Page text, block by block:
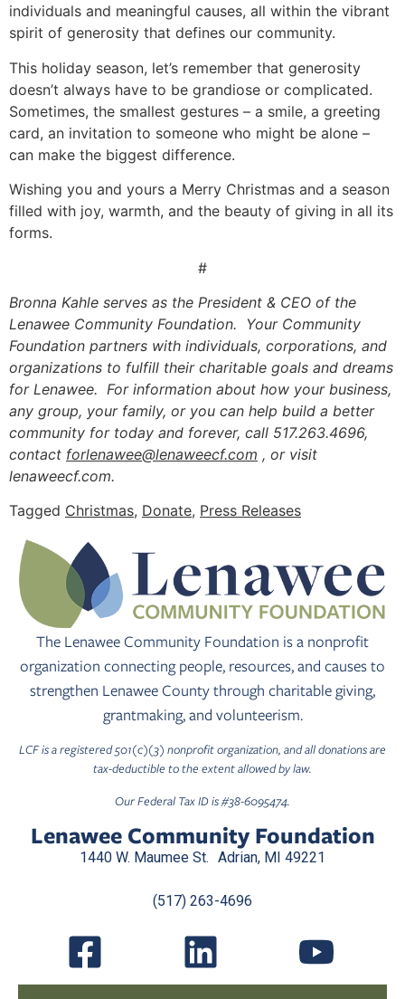
individuals and meaningful causes, all within the vibrant
spirit of generosity that defines our community.
This holiday season, let’s remember that generosity
doesn’t always have to be grandiose or complicated.
Sometimes, the smallest gestures – a smile, a greeting
card, an invitation to someone who might be alone –
can make the biggest difference.
Wishing you and yours a Merry Christmas and a season
filled with joy, warmth, and the beauty of giving in all its
forms.
#
Bronna Kahle serves as the President & CEO of the
Lenawee Community Foundation. Your Community
Foundation partners with individuals, corporations, and
organizations to fulfill their charitable goals and dreams
for Lenawee. For information about how your business,
any group, your family, or you can help build a better
community for today and forever, call 517.263.4696,
contact forlenawee@lenaweecf.com , or visit
lenaweecf.com.
Tagged Christmas, Donate, Press Releases
The Lenawee Community Foundation is a nonprofit
organization connecting people, resources, and causes to
strengthen Lenawee County through charitable giving,
grantmaking, and volunteerism.
LCF is a registered 501(c)(3) nonprofit organization, and all donations are
tax-deductible to the extent allowed by law.
Our Federal Tax ID is #38-6095474.
Lenawee Community Foundation
1440 W. Maumee St. Adrian, MI 49221
(517) 263-4696